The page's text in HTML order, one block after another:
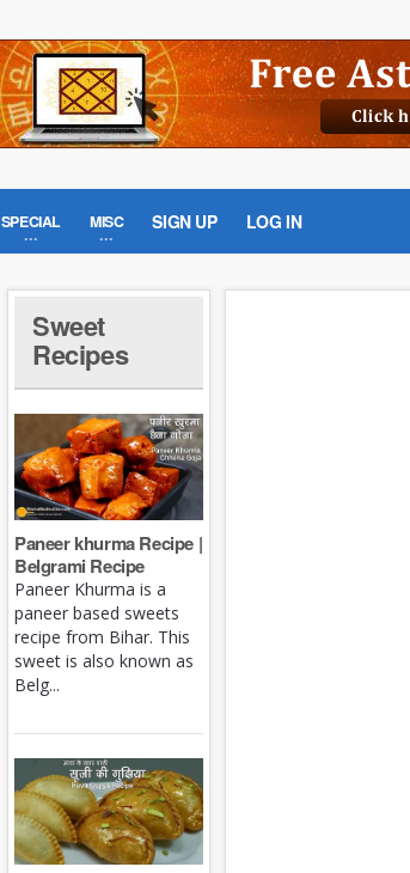
SPECIAL MISC SIGN UP LOG IN
Sweet
Recipes
Paneer khurma Recipe |
Belgrami Recipe
Paneer Khurma is a
paneer based sweets
recipe from Bihar. This
sweet is also known as
Belg...